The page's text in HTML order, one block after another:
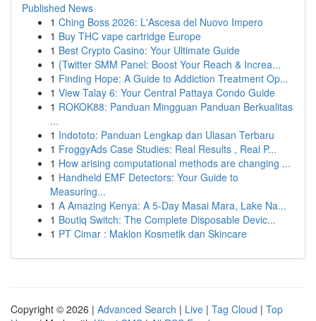
Published News
1 Ching Boss 2026: L'Ascesa del Nuovo Impero
1 Buy THC vape cartridge Europe
1 Best Crypto Casino: Your Ultimate Guide
1 {Twitter SMM Panel: Boost Your Reach & Increa...
1 Finding Hope: A Guide to Addiction Treatment Op...
1 View Talay 6: Your Central Pattaya Condo Guide
1 ROKOK88: Panduan Mingguan Panduan Berkualitas
...
1 Indototo: Panduan Lengkap dan Ulasan Terbaru
1 FroggyAds Case Studies: Real Results , Real P...
1 How arising computational methods are changing ...
1 Handheld EMF Detectors: Your Guide to
Measuring...
1 A Amazing Kenya: A 5-Day Masai Mara, Lake Na...
1 Boutiq Switch: The Complete Disposable Devic...
1 PT Cimar : Maklon Kosmetik dan Skincare
Copyright © 2026 | Advanced Search | Live | Tag Cloud | Top